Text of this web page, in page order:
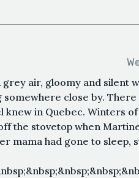
air, gloomy and silent
close by. There
in Quebec. Winters
the stovetop when
mama had gone to sleep,